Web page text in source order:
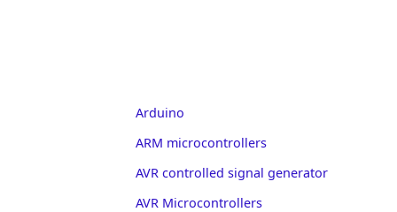
Arduino
ARM microcontrollers
AVR controlled signal generator
AVR Microcontrollers